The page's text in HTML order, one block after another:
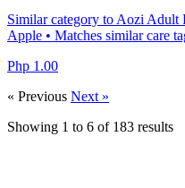
Similar category to Aozi Adult
Apple • Matches similar care
Php 1.00
« Previous Next »
Showing 1 to 6 of 183 results